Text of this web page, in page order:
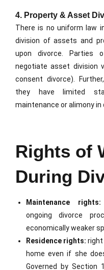
4. Property & Asset
There is no uniform law
division of assets and
upon divorce. Parties
negotiate asset division
consent divorce).
they have limited
maintenance or alimony
Rights of
During
Maintenance
ongoing divorce
economically weaker
Residence rights: right
home even if she
Governed by